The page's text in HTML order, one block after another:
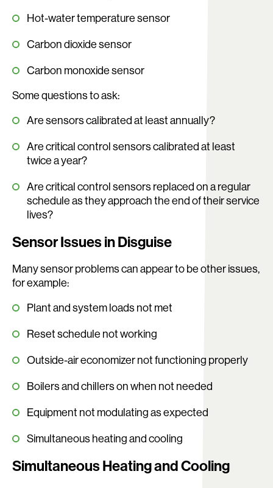
Hot-water temperature sensor
Carbon dioxide sensor
Carbon monoxide sensor
Some questions to ask:
Are sensors calibrated at least annually?
Are critical control sensors calibrated at least
twice a year?
Are critical control sensors replaced on a regular
schedule as they approach the end of their service
lives?
Sensor Issues in Disguise
Many sensor problems can appear to be other issues,
for example:
Plant and system loads not met
Reset schedule not working
Outside-air economizer not functioning properly
Boilers and chillers on when not needed
Equipment not modulating as expected
Simultaneous heating and cooling
Simultaneous Heating and Cooling